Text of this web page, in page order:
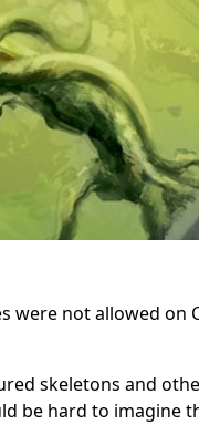
were not allowed on
skeletons and
be hard to imagine